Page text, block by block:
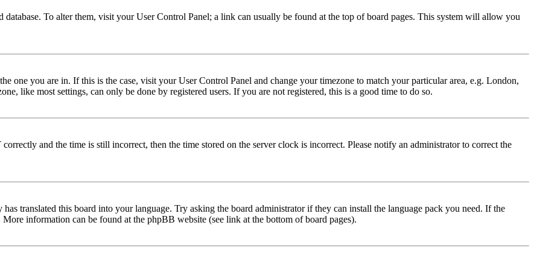
database. To alter them, visit your User Control Panel; a link can usually be found at the top of board pages. This system will allow you
one you are in. If this is the case, visit your User Control Panel and change your timezone to match your particular area, e.g. London,
like most settings, can only be done by registered users. If you are not registered, this is a good time to do so.
and the time is still incorrect, then the time stored on the server clock is incorrect. Please notify an administrator to correct the
translated this board into your language. Try asking the board administrator if they can install the language pack you need. If the
information can be found at the phpBB website (see link at the bottom of board pages).